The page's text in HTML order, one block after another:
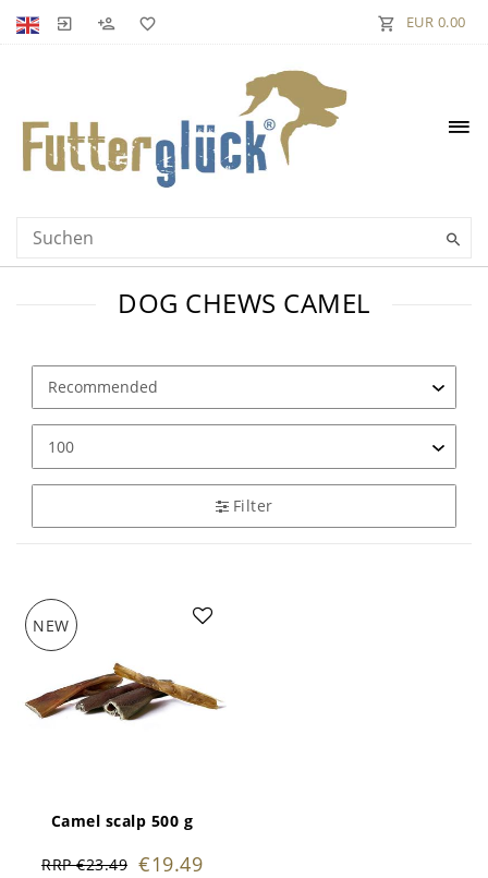
EUR 0.00
DOG CHEWS CAMEL
Filter
NEW
Camel scalp 500 g
RRP €23.49 €19.49